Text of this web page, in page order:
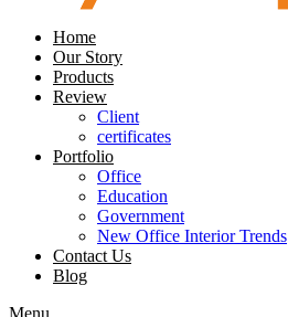
Home
Our Story
Products
Review
Client
certificates
Portfolio
Office
Education
Government
New Office Interior Trends
Contact Us
Blog
Menu